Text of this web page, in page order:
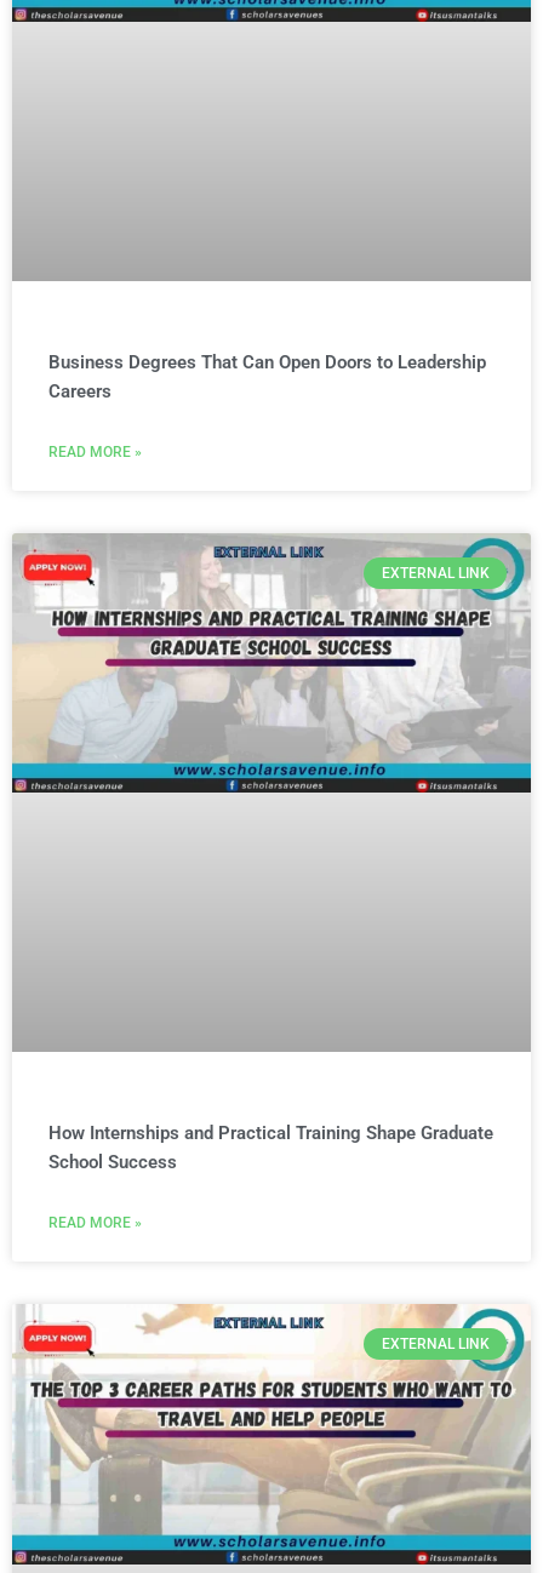
Business Degrees That Can Open Doors to Leadership
Careers
READ MORE »
EXTERNAL LINK
How Internships and Practical Training Shape Graduate
School Success
READ MORE »
EXTERNAL LINK